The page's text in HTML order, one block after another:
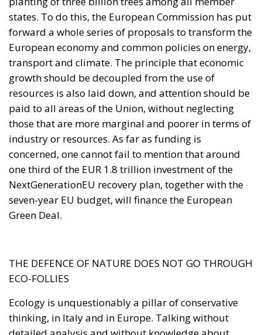
growth should be decoupled from the use of
resources is also laid down, and attention should be
paid to all areas of the Union, without neglecting
those that are more marginal and poorer in terms of
industry or resources. As far as funding is
concerned, one cannot fail to mention that around
one third of the EUR 1.8 trillion investment of the
NextGenerationEU recovery plan, together with the
seven-year EU budget, will finance the European
Green Deal.
THE DEFENCE OF NATURE DOES NOT GO THROUGH
ECO-FOLLIES
detailed analysis and without knowledge about
green houses, electric cars and industrial
the unbridled ideological drift imposed by the left.
For us, the concept of biodiversity, as well as the